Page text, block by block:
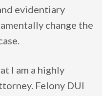
evidentiary
change the
I am a highly
Felony DUI